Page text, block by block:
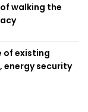
walking the
of existing
security